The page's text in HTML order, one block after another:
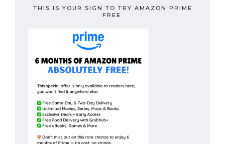
THIS IS YOUR SIGN TO TRY AMAZON PRIME
FREE.